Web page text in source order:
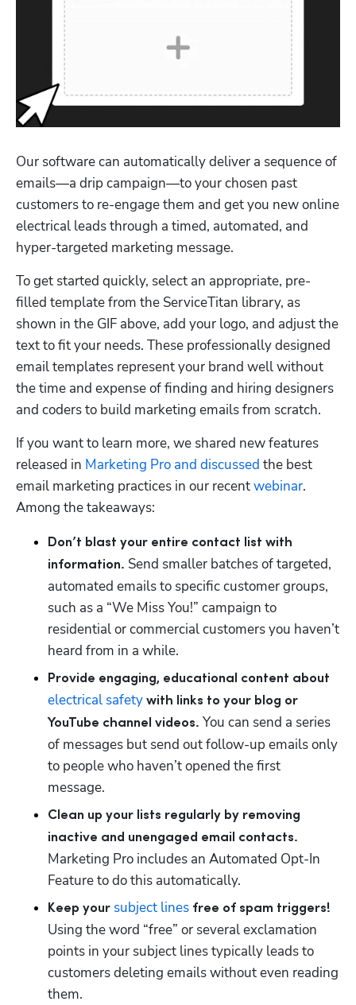
Our software can automatically deliver a sequence of
emails—a drip campaign—to your chosen past
customers to re-engage them and get you new online
electrical leads through a timed, automated, and
hyper-targeted marketing message.
To get started quickly, select an appropriate, pre-
filled template from the ServiceTitan library, as
shown in the GIF above, add your logo, and adjust the
text to fit your needs. These professionally designed
email templates represent your brand well without
the time and expense of finding and hiring designers
and coders to build marketing emails from scratch.
If you want to learn more, we shared new features
released in Marketing Pro and discussed the best
email marketing practices in our recent webinar.
Among the takeaways:
Don’t blast your entire contact list with
information. Send smaller batches of targeted,
automated emails to specific customer groups,
such as a “We Miss You!” campaign to
residential or commercial customers you haven’t
heard from in a while.
electrical safety with links to your blog or
YouTube channel videos. You can send a series
of messages but send out follow-up emails only
to people who haven’t opened the first
message.
Clean up your lists regularly by removing
Marketing Pro includes an Automated Opt-In
Feature to do this automatically.
Keep your subject lines
Using the word “free” or several exclamation
points in your subject lines typically leads to
customers deleting emails without even reading
them.